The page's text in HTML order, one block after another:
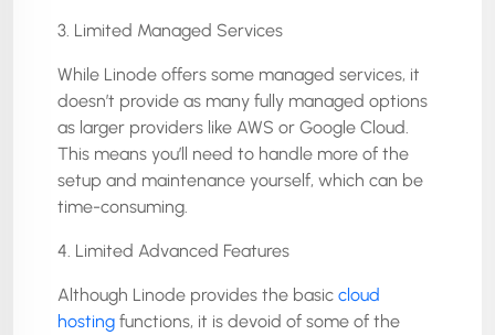
3. Limited Managed Services
While Linode offers some managed services, it
doesn’t provide as many fully managed options
as larger providers like AWS or Google Cloud.
This means you’ll need to handle more of the
setup and maintenance yourself, which can be
time-consuming.
4. Limited Advanced Features
Although Linode provides the basic cloud
hosting functions, it is devoid of some of the